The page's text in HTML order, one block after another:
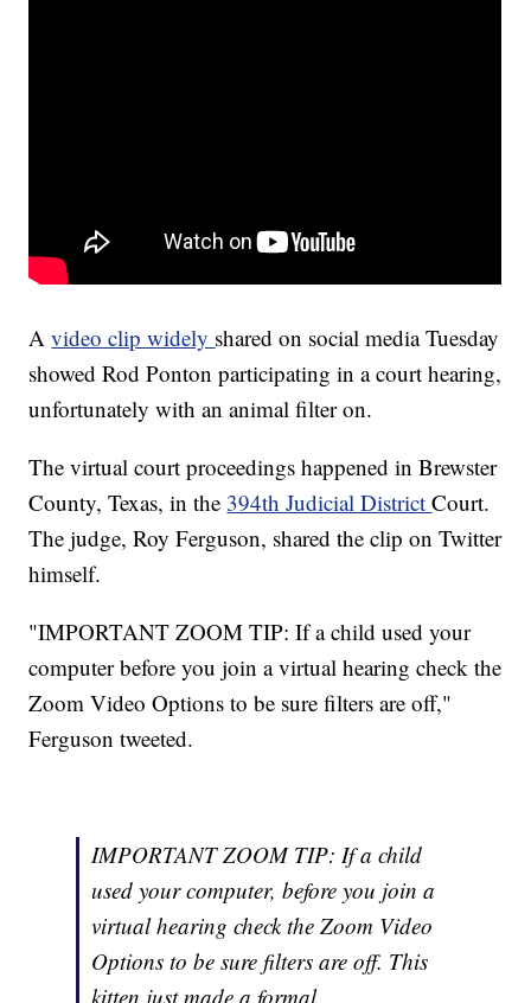
Avideo clip widely shared on social media Tuesday
showed Rod Ponton participating in a court hearing,
unfortunately with an animal filter on.
The virtual court proceedings happened in Brewster
County, Texas, in the 394th Judicial DistrictCourt.
The judge, Roy Ferguson, shared the clip on Twitter
himself.
"IMPORTANT ZOOM TIP: If a child used your
computer before you join a virtual hearing check the
Zoom Video Options to be sure filters are off,"
Ferguson tweeted.
IMPORTANT ZOOM TIP: If a child
used your computer, before you join a
virtual hearing check the Zoom Video
Options to be sure filters are off. This
kitten just made a formal